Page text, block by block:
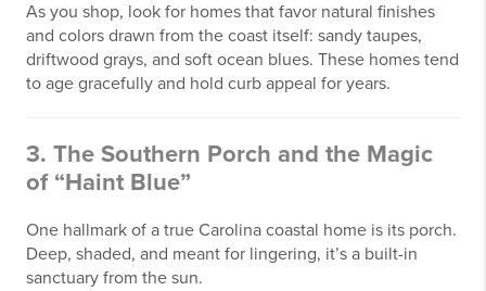
As you shop, look for homes that favor natural finishes
and colors drawn from the coast itself: sandy taupes,
driftwood grays, and soft ocean blues. These homes tend
to age gracefully and hold curb appeal for years.
3. The Southern Porch and the Magic
of “Haint Blue”
One hallmark of a true Carolina coastal home is its porch.
Deep, shaded, and meant for lingering, it’s a built-in
sanctuary from the sun.